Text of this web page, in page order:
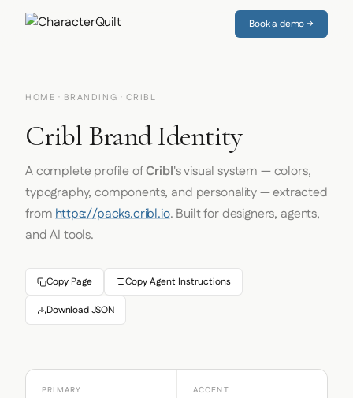
Book a demo →
HOME · BRANDING · CRIBL
Cribl Brand Identity
A complete profile ofCribl's visual system — colors,
typography, components, and personality — extracted
fromhttps://packs.cribl.io. Built for designers, agents,
and AI tools.
Copy Page Copy Agent Instructions
Download JSON
PRIMARY ACCENT